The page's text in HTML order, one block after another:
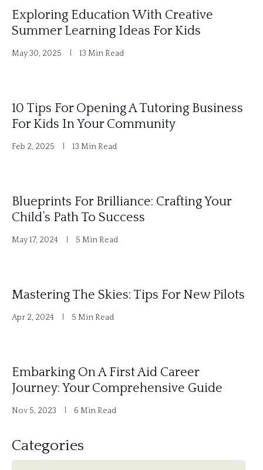
Exploring Education With Creative
Summer Learning Ideas For Kids
May 30, 2025 13 Min Read
10 Tips For Opening A Tutoring Business
For Kids In Your Community
Feb 2, 2025 13 Min Read
Blueprints For Brilliance: Crafting Your
Child’s Path To Success
May 17, 2024 5 Min Read
Mastering The Skies: Tips For New Pilots
Apr 2, 2024 5 Min Read
Embarking On A First Aid Career
Journey: Your Comprehensive Guide
Nov 5, 2023 6 Min Read
Categories